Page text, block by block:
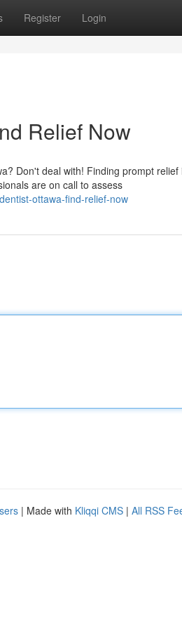
Register Login
Relief Now
Don't deal with! Finding prompt
are on call to assess
ottawa-find-relief-now
| Made with Kliqqi CMS | All RSS